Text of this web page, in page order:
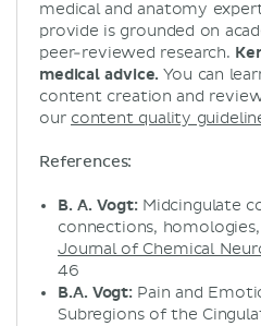
medical and anatomy
provide is grounded on
peer-reviewed research.
medical advice. You can
content creation and
our content quality
References:
B. A. Vogt:Midcingulate
connections,
Journal of Chemical
46
B.A. Vogt: Pain and
Subregions of the